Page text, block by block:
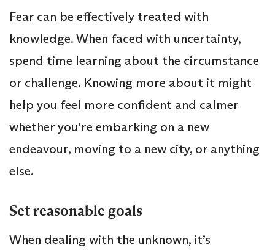
Fear can be effectively treated with
knowledge. When faced with uncertainty,
spend time learning about the circumstance
or challenge. Knowing more about it might
help you feel more confident and calmer
whether you’re embarking on a new
endeavour, moving to a new city, or anything
else.
Set reasonable goals
When dealing with the unknown, it’s